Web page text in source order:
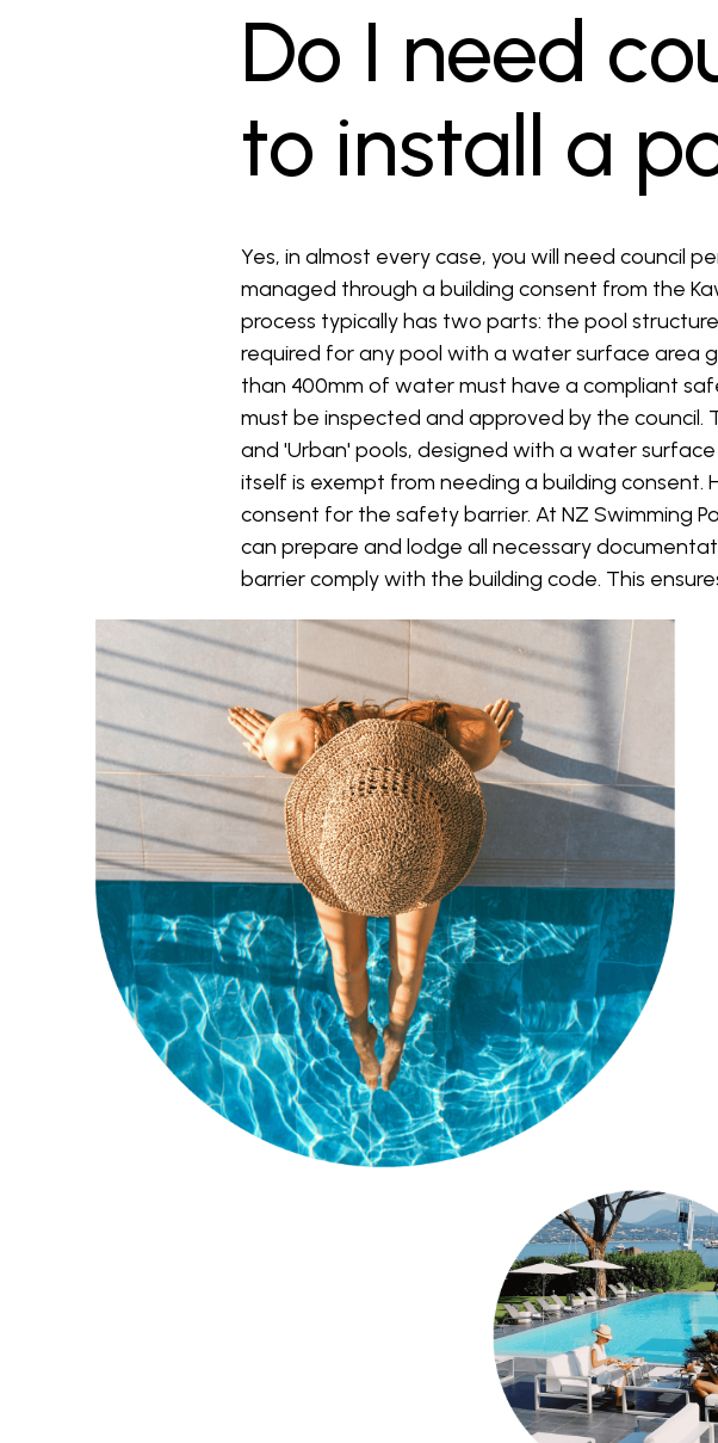
Do I need
to install a
Yes, in almost every case, you will need council
managed through a building consent from the
process typically has two parts: the pool
required for any pool with a water surface area
than 400mm of water must have a compliant
must be inspected and approved by the council.
and 'Urban' pools, designed with a water
itself is exempt from needing a building consent.
consent for the safety barrier. At NZ Swimming
can prepare and lodge all necessary
barrier comply with the building code. This